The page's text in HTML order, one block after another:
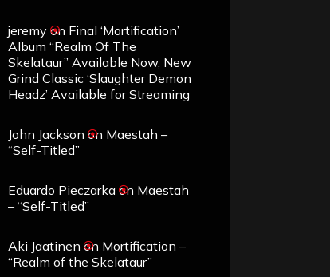
jeremy on Final ‘Mortification’
Album “Realm Of The
Skelataur” Available Now, New
Grind Classic ‘Slaughter Demon
Headz’ Available for Streaming
John Jackson on Maestah –
“Self-Titled”
Eduardo Pieczarka on Maestah
– “Self-Titled”
Aki Jaatinen on Mortification –
“Realm of the Skelataur”